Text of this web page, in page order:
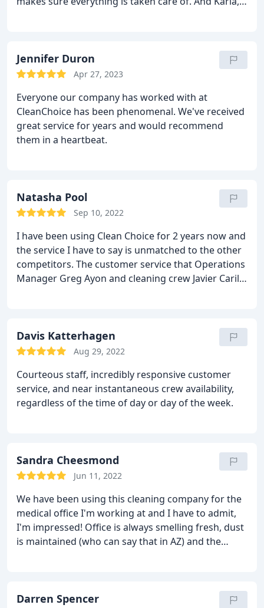
Jennifer Duron
Apr 27, 2023
Everyone our company has worked with at
CleanChoice has been phenomenal. We've received
great service for years and would recommend
them in a heartbeat.
Natasha Pool
Sep 10, 2022
I have been using Clean Choice for 2 years now and
the service I have to say is unmatched to the other
competitors. The customer service that Operations
Manager Greg Ayon and cleaning crew Javier Carillo
Davis Katterhagen
Aug 29, 2022
Courteous staff, incredibly responsive customer
service, and near instantaneous crew availability,
regardless of the time of day or day of the week.
Sandra Cheesmond
Jun 11, 2022
We have been using this cleaning company for the
medical office I'm working at and I have to admit,
I'm impressed! Office is always smelling fresh, dust
is maintained (who can say that in AZ) and the
Darren Spencer